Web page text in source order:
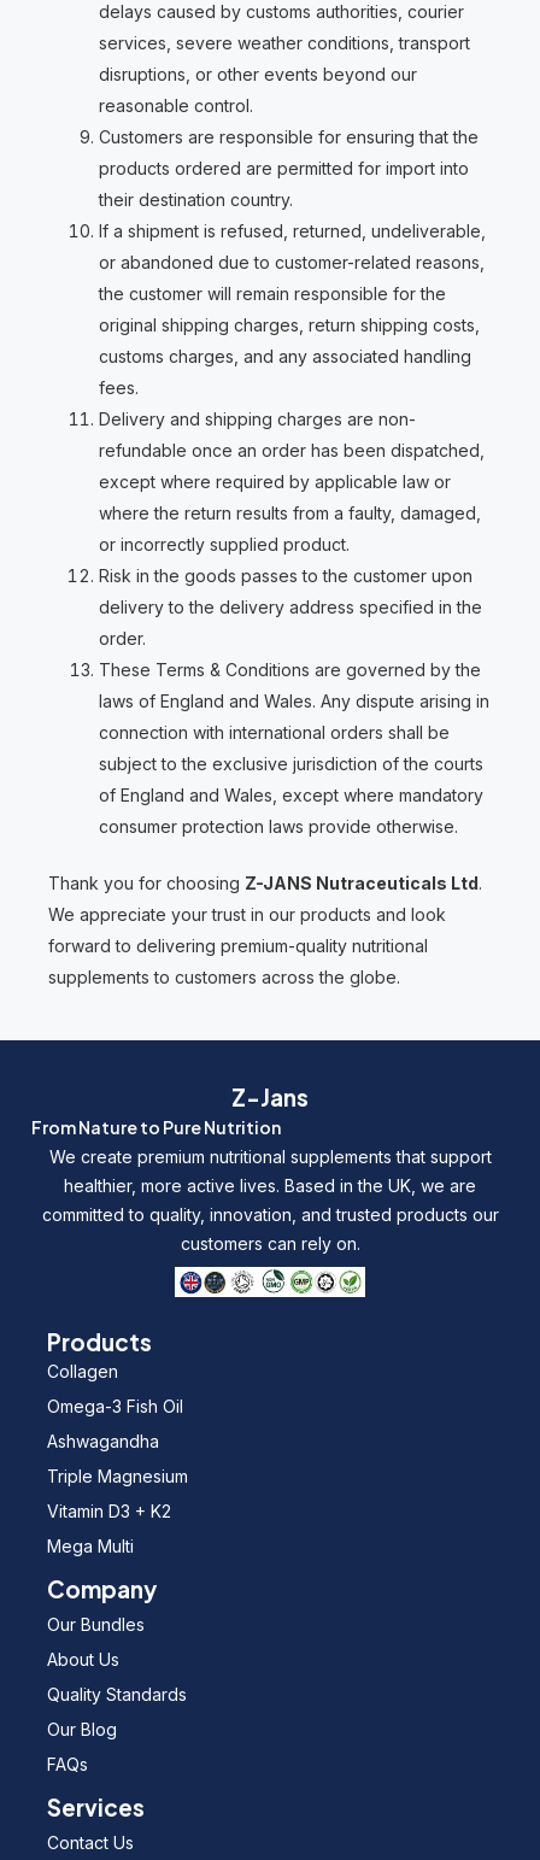
delays caused by customs authorities, courier
services, severe weather conditions, transport
disruptions, or other events beyond our
reasonable control.
Customers are responsible for ensuring that the
products ordered are permitted for import into
their destination country.
If a shipment is refused, returned, undeliverable,
or abandoned due to customer-related reasons,
the customer will remain responsible for the
original shipping charges, return shipping costs,
customs charges, and any associated handling
fees.
Delivery and shipping charges are non-
refundable once an order has been dispatched,
except where required by applicable law or
where the return results from a faulty, damaged,
or incorrectly supplied product.
Risk in the goods passes to the customer upon
delivery to the delivery address specified in the
order.
These Terms & Conditions are governed by the
laws of England and Wales. Any dispute arising in
connection with international orders shall be
subject to the exclusive jurisdiction of the courts
of England and Wales, except where mandatory
consumer protection laws provide otherwise.
Thank you for choosing Z-JANS Nutraceuticals Ltd.
We appreciate your trust in our products and look
forward to delivering premium-quality nutritional
supplements to customers across the globe.
Z-Jans
From Nature to Pure Nutrition
We create premium nutritional supplements that support
healthier, more active lives. Based in the UK, we are
committed to quality, innovation, and trusted products our
customers can rely on.
Products
Collagen
Omega-3 Fish Oil
Ashwagandha
Triple Magnesium
Vitamin D3 + K2
Mega Multi
Company
Our Bundles
About Us
Quality Standards
Our Blog
FAQs
Services
Contact Us